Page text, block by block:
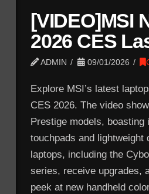
[VIDEO]MSI
2026 CES
ADMIN 09/01/2026
Explore MSI’s latest
CES 2026. The video
Prestige models, boasting
touchpads and lightweight
laptops, including the
series, receive upgrades,
peek at new handheld